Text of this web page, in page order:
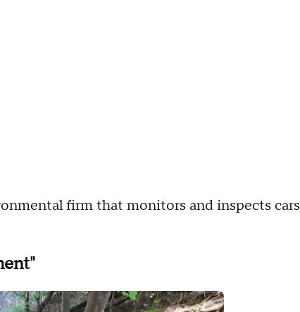
firm that monitors and inspects cars